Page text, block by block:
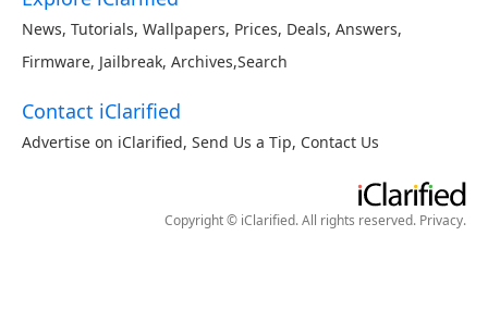
News, Tutorials, Wallpapers, Prices, Deals, Answers,
Firmware, Jailbreak, Archives,Search
Contact iClarified
Advertise on iClarified, Send Us a Tip, Contact Us
Copyright © iClarified. All rights reserved. Privacy.